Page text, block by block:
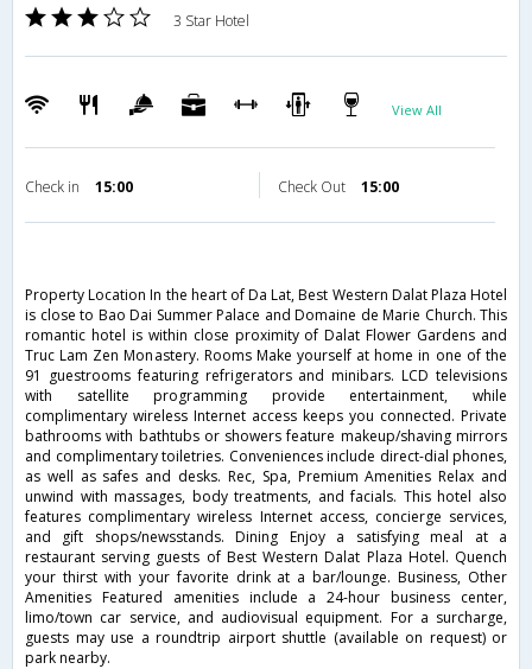
3 Star Hotel
View All
Check in 15:00 Check Out 15:00
Property Location In the heart of Da Lat, Best Western Dalat Plaza Hotel
is close to Bao Dai Summer Palace and Domaine de Marie Church. This
romantic hotel is within close proximity of Dalat Flower Gardens and
Truc Lam Zen Monastery. Rooms Make yourself at home in one of the
91 guestrooms featuring refrigerators and minibars. LCD televisions
with satellite programming provide entertainment, while
complimentary wireless Internet access keeps you connected. Private
bathrooms with bathtubs or showers feature makeup/shaving mirrors
and complimentary toiletries. Conveniences include direct-dial phones,
as well as safes and desks. Rec, Spa, Premium Amenities Relax and
unwind with massages, body treatments, and facials. This hotel also
features complimentary wireless Internet access, concierge services,
and gift shops/newsstands. Dining Enjoy a satisfying meal at a
restaurant serving guests of Best Western Dalat Plaza Hotel. Quench
your thirst with your favorite drink at a bar/lounge. Business, Other
Amenities Featured amenities include a 24-hour business center,
limo/town car service, and audiovisual equipment. For a surcharge,
guests may use a roundtrip airport shuttle (available on request) or
park nearby.